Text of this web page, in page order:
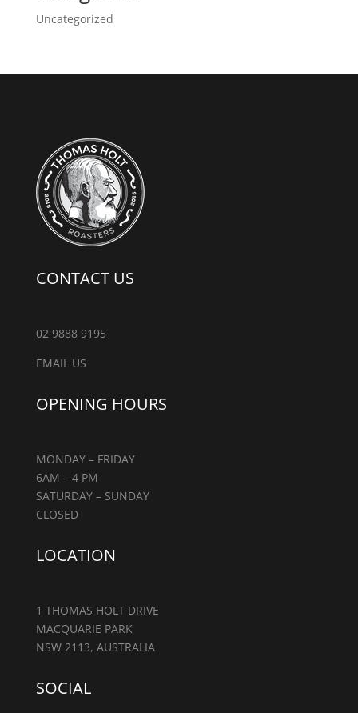
Uncategorized
CONTACT US
02 9888 9195
EMAIL US
OPENING HOURS
MONDAY – FRIDAY
6AM – 4 PM
SATURDAY – SUNDAY
CLOSED
LOCATION
1 THOMAS HOLT DRIVE
MACQUARIE PARK
NSW 2113, AUSTRALIA
SOCIAL